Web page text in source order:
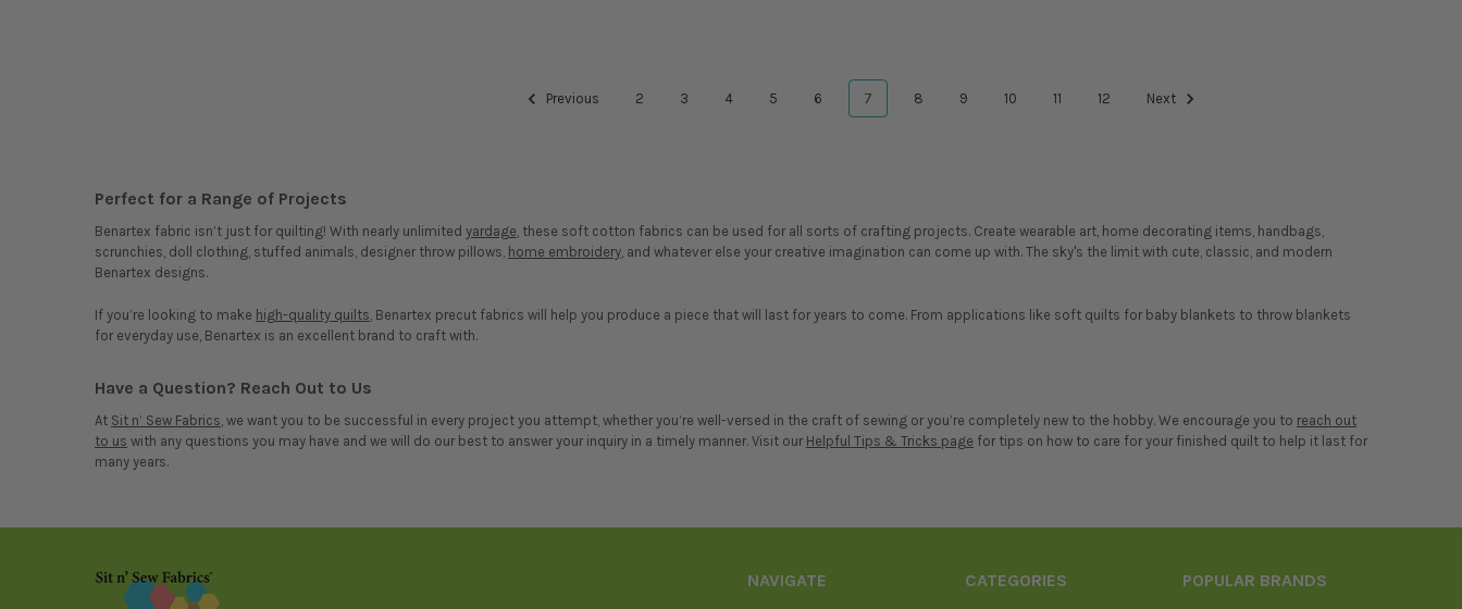
Previous 2 3 4 5 6 7 8 9 10 11 12 Next
Perfect for a Range of Projects
Benartex fabric isn’t just for quilting! With nearly unlimited yardage, these soft cotton fabrics can be used for all sorts of crafting projects. Create wearable art, home decorating items, handbags,
scrunchies, doll clothing, stuffed animals, designer throw pillows, home embroidery, and whatever else your creative imagination can come up with. The sky's the limit with cute, classic, and modern
Benartex designs.
If you’re looking to make high-quality quilts , Benartex precut fabrics will help you produce a piece that will last for years to come. From applications like soft quilts for baby blankets to throw blankets
for everyday use, Benartex is an excellent brand to craft with.
Have a Question? Reach Out to Us
At Sit n’ Sew Fabrics, we want you to be successful in every project you attempt, whether you’re well-versed in the craft of sewing or you’re completely new to the hobby. We encourage you to reach out
to us with any questions you may have and we will do our best to answer your inquiry in a timely manner. Visit our Helpful Tips & Tricks page for tips on how to care for your finished quilt to help it last for
many years.
NAVIGATE CATEGORIES POPULAR BRANDS